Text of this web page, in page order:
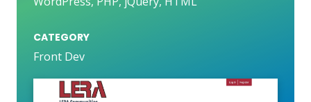
CATEGORY
Front Dev